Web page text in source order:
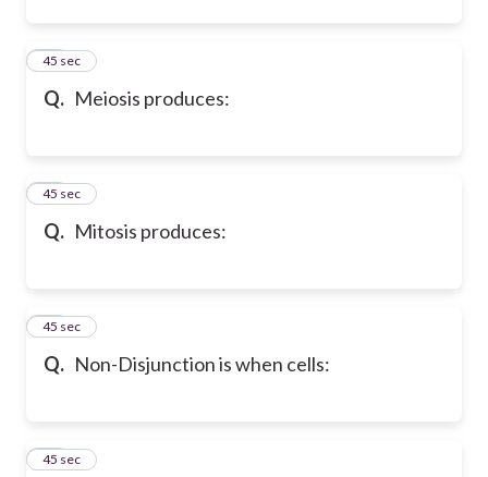
Q. Meiosis produces:
12
45 sec
Q. Mitosis produces:
13
45 sec
Q. Non-Disjunction is when cells:
14
45 sec
15
45 sec